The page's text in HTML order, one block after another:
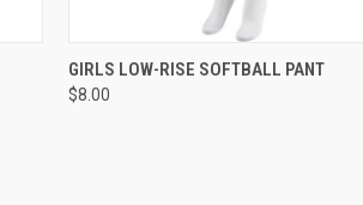
QUICK VIEW ADD TO CART
GIRLS LOW-RISE SOFTBALL PANT
$8.00